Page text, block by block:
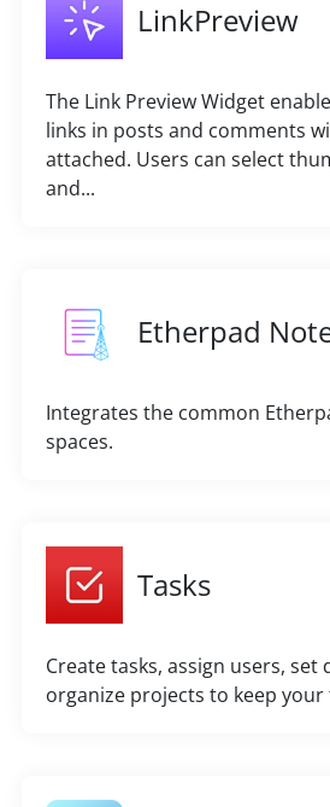
LinkPreview
The Link Preview Widget
links in posts and comments
attached. Users can select
and...
Etherpad
Integrates the common
spaces.
Tasks
Create tasks, assign users, set
organize projects to keep